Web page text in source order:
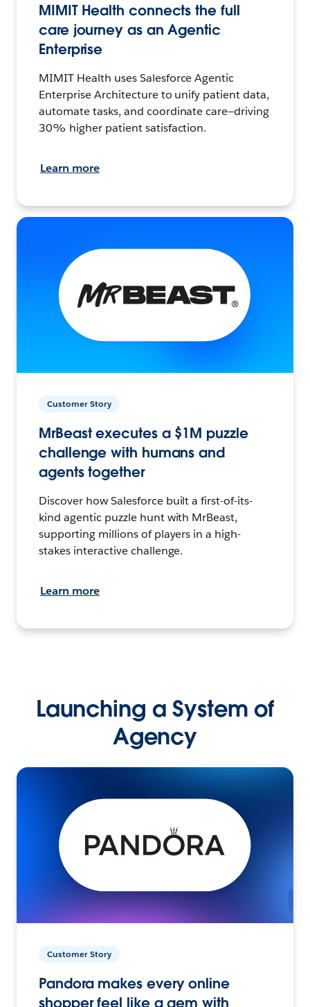
MIMIT Health connects the full
care journey as an Agentic
Enterprise
MIMIT Health uses Salesforce Agentic
Enterprise Architecture to unify patient data,
automate tasks, and coordinate care—driving
30% higher patient satisfaction.
Learn more
Customer Story
MrBeast executes a $1M puzzle
challenge with humans and
agents together
Discover how Salesforce built a first-of-its-
kind agentic puzzle hunt with MrBeast,
supporting millions of players in a high-
stakes interactive challenge.
Learn more
Launching a System of
Agency
Customer Story
Pandora makes every online
shopper feel like a gem with